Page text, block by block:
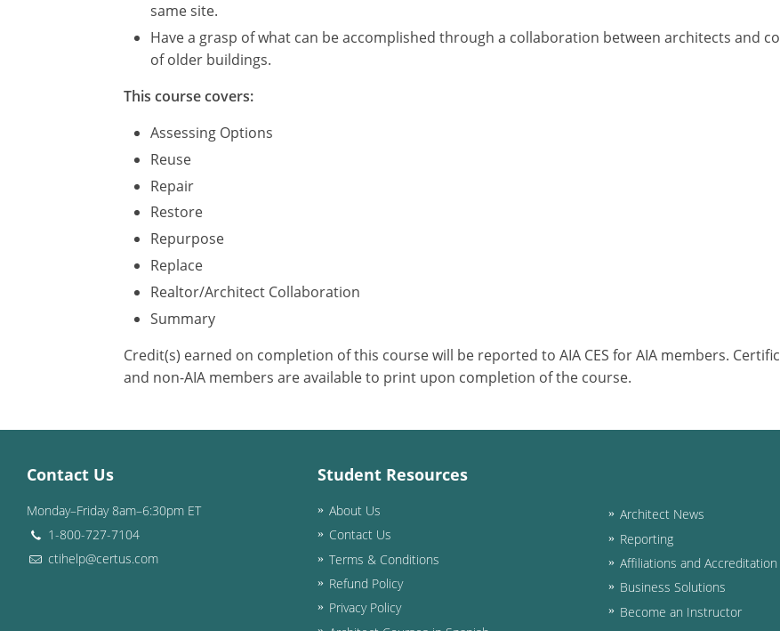
same site.
Have a grasp of what can be accomplished through a collaboration between architects and
of older buildings.
This course covers:
Assessing Options
Reuse
Repair
Restore
Repurpose
Replace
Realtor/Architect Collaboration
Summary
Credit(s) earned on completion of this course will be reported to AIA CES for AIA members.
and non-AIA members are available to print upon completion of the course.
Contact Us
Monday–Friday 8am–6:30pm ET
1-800-727-7104
ctihelp@certus.com
Student Resources
About Us
Contact Us
Terms & Conditions
Refund Policy
Privacy Policy
Architect News
Reporting
Affiliations and Accreditation
Business Solutions
Become an Instructor